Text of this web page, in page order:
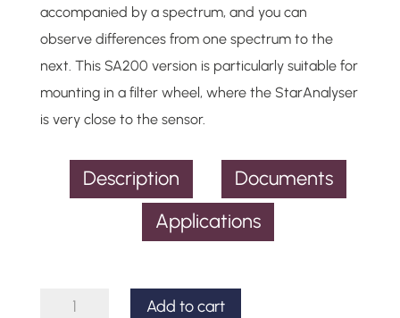
accompanied by a spectrum, and you can
observe differences from one spectrum to the
next. This SA200 version is particularly suitable for
mounting in a filter wheel, where the StarAnalyser
is very close to the sensor.
Description
Documents
Applications
Add to cart